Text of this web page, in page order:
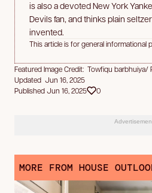
is also a devoted New York
Devils fan, and thinks plain
invented.
This article is for general informational
Featured Image Credit: Towfiqu barbhuiya/
Updated Jun 16, 2025
Published Jun 16, 2025
0
MORE FROM HOUSE